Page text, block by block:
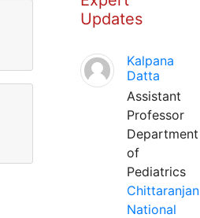
Updates
Kalpana
Datta
Assistant
Professor
Department
of
Pediatrics
Chittaranjan
National